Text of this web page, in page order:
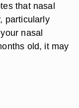
that nasal
particularly
nasal
old, it may